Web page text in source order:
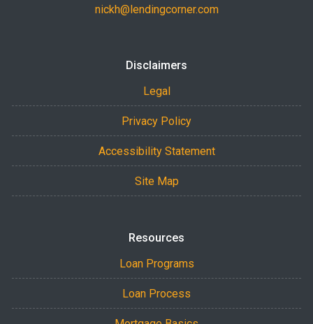
nickh@lendingcorner.com
Disclaimers
Legal
Privacy Policy
Accessibility Statement
Site Map
Resources
Loan Programs
Loan Process